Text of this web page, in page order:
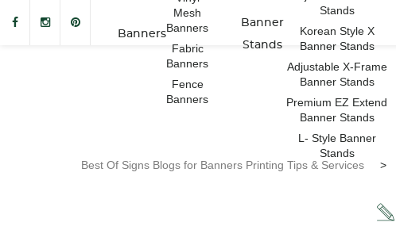
Banners
Mesh
Banners
Fabric
Banners
Fence
Banners
Banner
Stands
Stands
Korean Style X
Banner Stands
Adjustable X-Frame
Banner Stands
Premium EZ Extend
Banner Stands
L- Style Banner
Stands
Best Of Signs Blogs for Banners Printing Tips & Services >